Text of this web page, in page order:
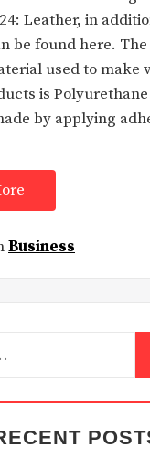
Leather, in
be found here.
used to make
is Polyurethane
by applying
Business